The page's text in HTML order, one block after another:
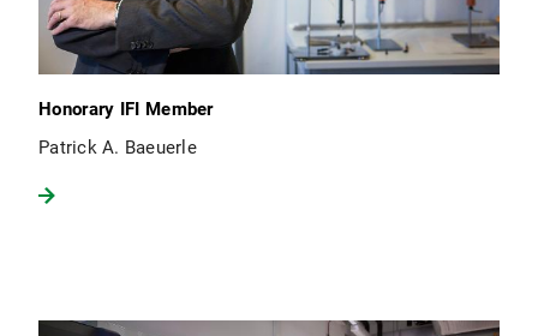
Honorary IFI Member
Patrick A. Baeuerle